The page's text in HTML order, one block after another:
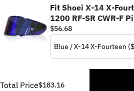
Fit Shoei X-14 X-
1200 RF-SR CWR-F
Visor
$56.68
Total Price$183.16